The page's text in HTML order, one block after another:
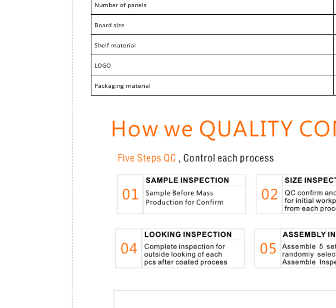
Number of panels
Board size
Shelf material
LOGO
Packaging material